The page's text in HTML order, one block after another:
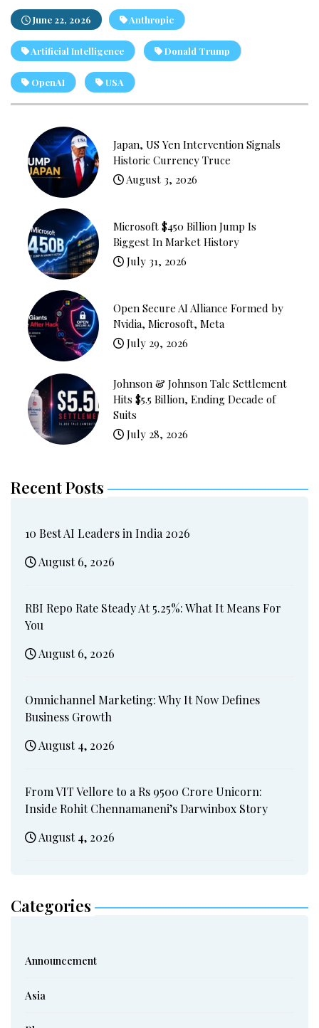
June 22, 2026 Anthropic
Artificial Intelligence Donald Trump
OpenAI USA
Japan, US Yen Intervention Signals
Historic Currency Truce
August 3, 2026
Microsoft $450 Billion Jump Is
Biggest In Market History
July 31, 2026
Open Secure AI Alliance Formed by
Nvidia, Microsoft, Meta
July 29, 2026
Johnson & Johnson Talc Settlement
Hits $5.5 Billion, Ending Decade of
Suits
July 28, 2026
Recent Posts
10 Best AI Leaders in India 2026
August 6, 2026
RBI Repo Rate Steady At 5.25%: What It Means For
You
August 6, 2026
Omnichannel Marketing: Why It Now Defines
Business Growth
August 4, 2026
From VIT Vellore to a Rs 9500 Crore Unicorn:
Inside Rohit Chennamaneni’s Darwinbox Story
August 4, 2026
Categories
Announcement
Asia